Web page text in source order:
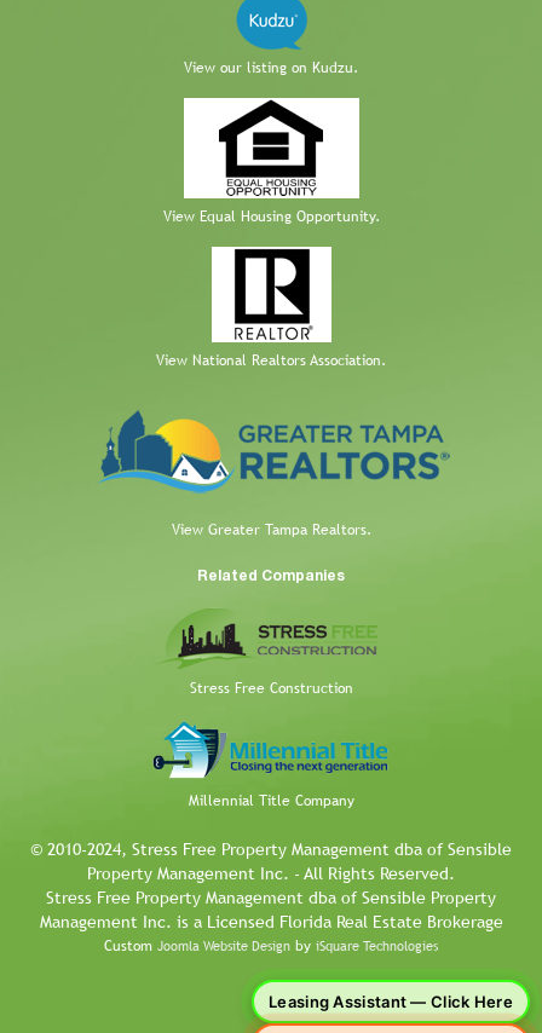
View our listing on Kudzu.
View Equal Housing Opportunity.
View National Realtors Association.
View Greater Tampa Realtors.
Related Companies
Stress Free Construction
Millennial Title Company
© 2010-2024, Stress Free Property Management dba of Sensible
Property Management Inc. - All Rights Reserved.
Stress Free Property Management dba of Sensible Property
Management Inc. is a Licensed Florida Real Estate Brokerage
Custom Joomla Website Design by iSquare Technologies
Leasing Assistant — Click Here